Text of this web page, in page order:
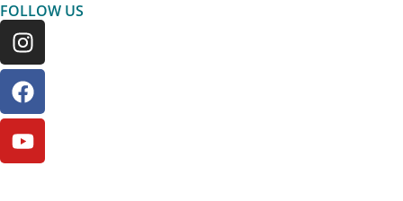
FOLLOW US
I
n
s
t
a
g
r
F
a
c
e
b
o
o
Y
o
u
t
u
b
e